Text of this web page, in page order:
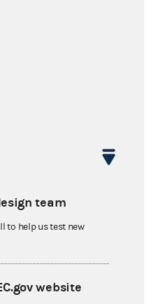
team
to help us test new
website